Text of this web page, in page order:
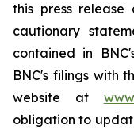
this press
cautionary
contained in
BNC's filings with
website at
obligation to